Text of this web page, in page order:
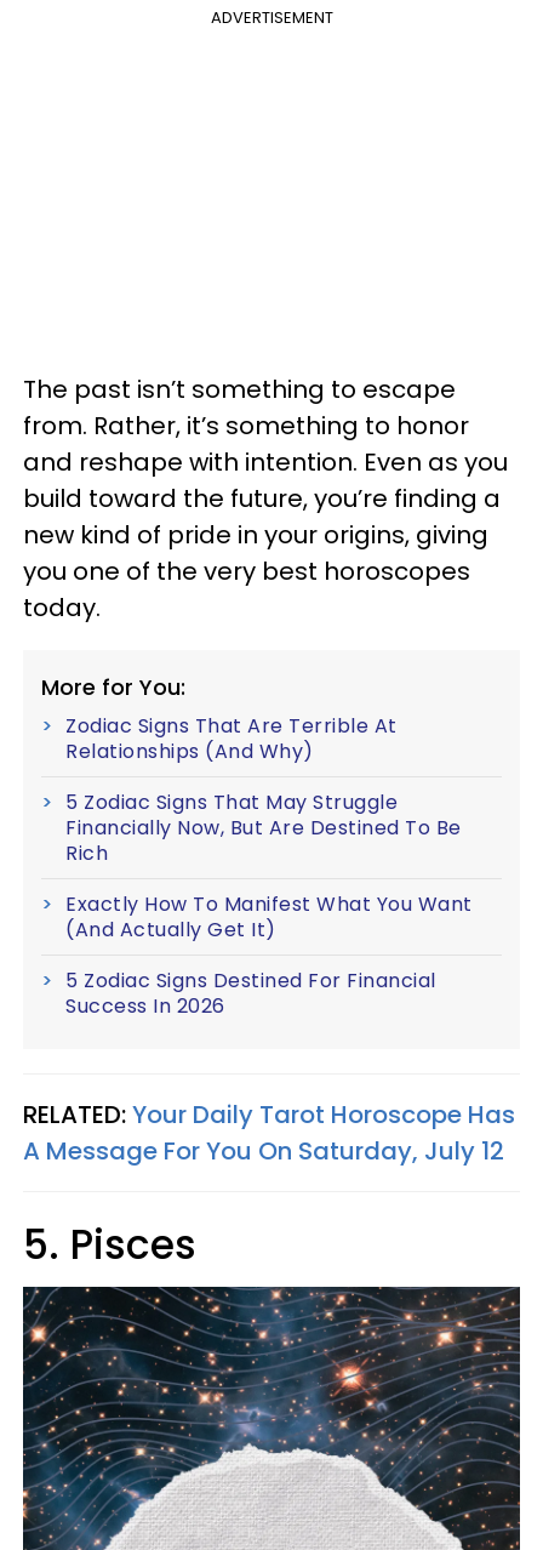
ADVERTISEMENT
The past isn’t something to escape
from. Rather, it’s something to honor
and reshape with intention. Even as you
build toward the future, you’re finding a
new kind of pride in your origins, giving
you one of the very best horoscopes
today.
More for You:
Zodiac Signs That Are Terrible At
Relationships (And Why)
5 Zodiac Signs That May Struggle
Financially Now, But Are Destined To Be
Rich
Exactly How To Manifest What You Want
(And Actually Get It)
5 Zodiac Signs Destined For Financial
Success In 2026
RELATED:Your Daily Tarot Horoscope Has
A Message For You On Saturday, July 12
5. Pisces